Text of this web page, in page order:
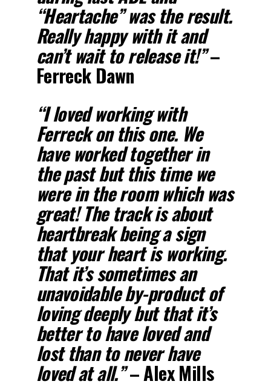
“Heartache” was the result.
Really happy with it and
can’t wait to release it!”–
Ferreck Dawn
“I loved working with
Ferreck on this one. We
have worked together in
the past but this time we
were in the room which was
great! The track is about
heartbreak being a sign
that your heart is working.
That it’s sometimes an
unavoidable by-product of
loving deeply but that it’s
better to have loved and
lost than to never have
loved at all.”– Alex Mills